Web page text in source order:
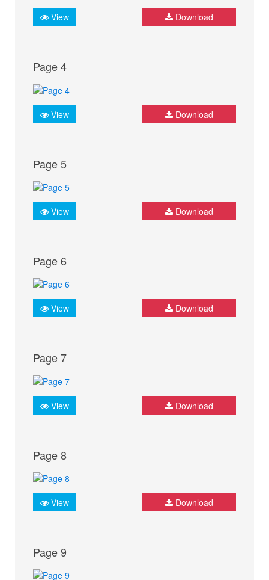
View Download
Page 4
View Download
Page 5
View Download
Page 6
View Download
Page 7
View Download
Page 8
View Download
Page 9